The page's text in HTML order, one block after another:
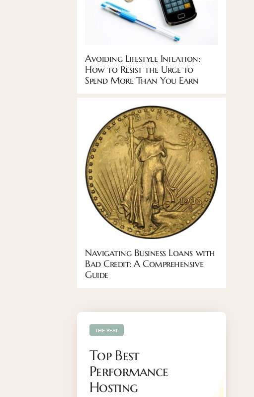
Avoiding Lifestyle Inflation:
How to Resist the Urge to
Spend More Than You Earn
Navigating Business Loans with
Bad Credit: A Comprehensive
Guide
Top Best
Performance
Hosting
THE BEST